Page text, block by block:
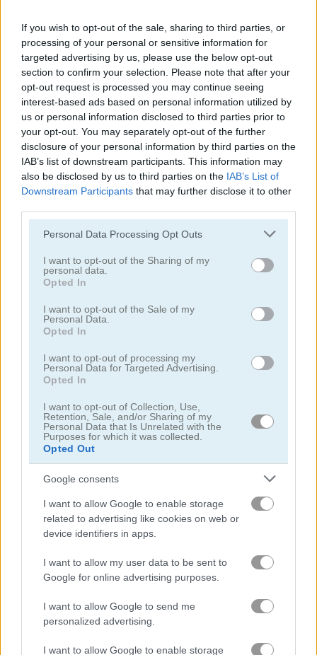
If you wish to opt-out of the sale, sharing to third parties, or
processing of your personal or sensitive information for
targeted advertising by us, please use the below opt-out
section to confirm your selection. Please note that after your
opt-out request is processed you may continue seeing
interest-based ads based on personal information utilized by
us or personal information disclosed to third parties prior to
your opt-out. You may separately opt-out of the further
disclosure of your personal information by third parties on the
IAB’s list of downstream participants. This information may
also be disclosed by us to third parties on the IAB’s List of
Downstream Participants that may further disclose it to other
Please note that this website/app uses one or more Google
not limited to your visit or usage behaviour. You may click to
grant or deny consent to Google and its third-party tags to
use your data for below specified purposes in below Google
consent section.
Personal Data Processing Opt Outs
I want to opt-out of the Sharing of my
personal data.
Opted In
I want to opt-out of the Sale of my
Personal Data.
Opted In
I want to opt-out of processing my
Personal Data for Targeted Advertising.
Opted In
I want to opt-out of Collection, Use,
Retention, Sale, and/or Sharing of my
Personal Data that Is Unrelated with the
Purposes for which it was collected.
Opted Out
Google consents
I want to allow Google to enable storage
related to advertising like cookies on web or
device identifiers in apps.
I want to allow my user data to be sent to
Google for online advertising purposes.
I want to allow Google to send me
personalized advertising.
I want to allow Google to enable storage
Cruise Ship Hidden Objects Hidden Objects
5
4.5
Pirate Mysteries
4.3
Hunting Jack at Home London Hidden Objects
Related Categories
hidden object games
Gameplay Video